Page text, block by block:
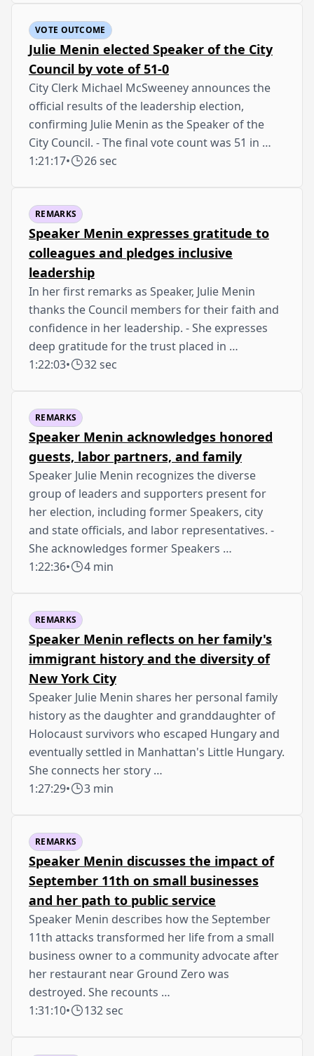
VOTE OUTCOME
Julie Menin elected Speaker of the City
Council by vote of 51-0
City Clerk Michael McSweeney announces the
official results of the leadership election,
confirming Julie Menin as the Speaker of the
City Council. - The final vote count was 51 in …
1:21:17• 26 sec
REMARKS
Speaker Menin expresses gratitude to
colleagues and pledges inclusive
leadership
In her first remarks as Speaker, Julie Menin
thanks the Council members for their faith and
confidence in her leadership. - She expresses
deep gratitude for the trust placed in …
1:22:03• 32 sec
REMARKS
Speaker Menin acknowledges honored
guests, labor partners, and family
Speaker Julie Menin recognizes the diverse
group of leaders and supporters present for
her election, including former Speakers, city
and state officials, and labor representatives. -
She acknowledges former Speakers …
1:22:36• 4 min
REMARKS
Speaker Menin reflects on her family's
immigrant history and the diversity of
New York City
Speaker Julie Menin shares her personal family
history as the daughter and granddaughter of
Holocaust survivors who escaped Hungary and
eventually settled in Manhattan's Little Hungary.
She connects her story …
1:27:29• 3 min
REMARKS
Speaker Menin discusses the impact of
September 11th on small businesses
and her path to public service
Speaker Menin describes how the September
11th attacks transformed her life from a small
business owner to a community advocate after
her restaurant near Ground Zero was
destroyed. She recounts …
1:31:10• 132 sec